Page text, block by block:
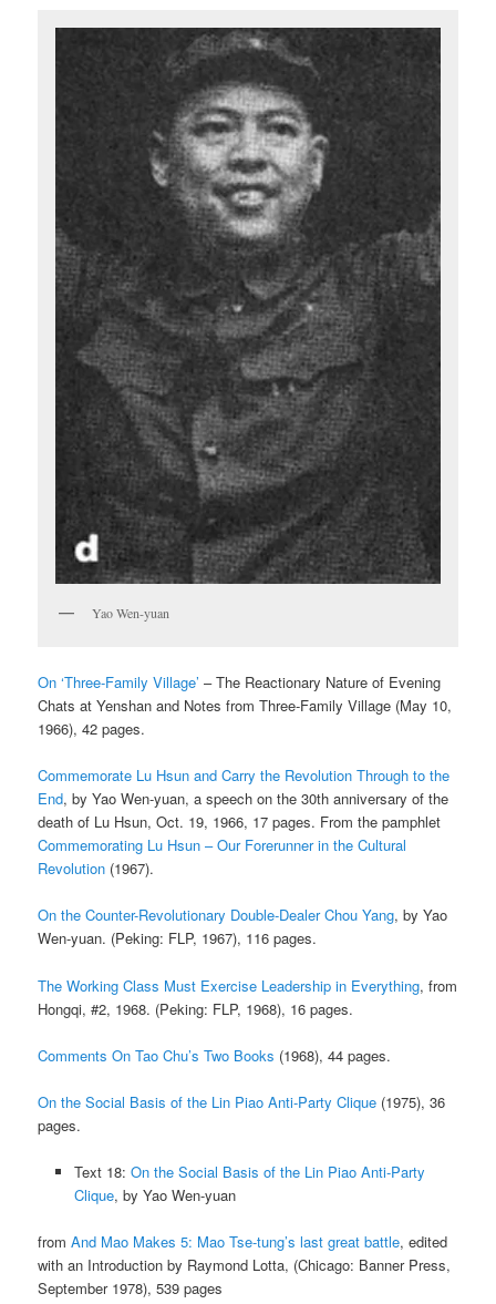
Yao Wen-yuan
On ‘Three-Family Village’ – The Reactionary Nature of Evening
Chats at Yenshan and Notes from Three-Family Village (May 10,
1966), 42 pages.
Commemorate Lu Hsun and Carry the Revolution Through to the
End, by Yao Wen-yuan, a speech on the 30th anniversary of the
death of Lu Hsun, Oct. 19, 1966, 17 pages. From the pamphlet
Commemorating Lu Hsun – Our Forerunner in the Cultural
Revolution (1967).
On the Counter-Revolutionary Double-Dealer Chou Yang, by Yao
Wen-yuan. (Peking: FLP, 1967), 116 pages.
The Working Class Must Exercise Leadership in Everything, from
Hongqi, #2, 1968. (Peking: FLP, 1968), 16 pages.
Comments On Tao Chu’s Two Books (1968), 44 pages.
On the Social Basis of the Lin Piao Anti-Party Clique (1975), 36
pages.
Text 18: On the Social Basis of the Lin Piao Anti-Party
Clique, by Yao Wen-yuan
fromAnd Mao Makes 5: Mao Tse-tung’s last great battle, edited
with an Introduction by Raymond Lotta, (Chicago: Banner Press,
September 1978), 539 pages